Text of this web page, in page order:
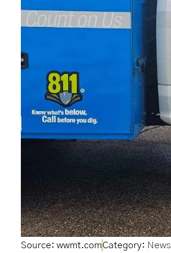
Source: wwmt.comCategory: News